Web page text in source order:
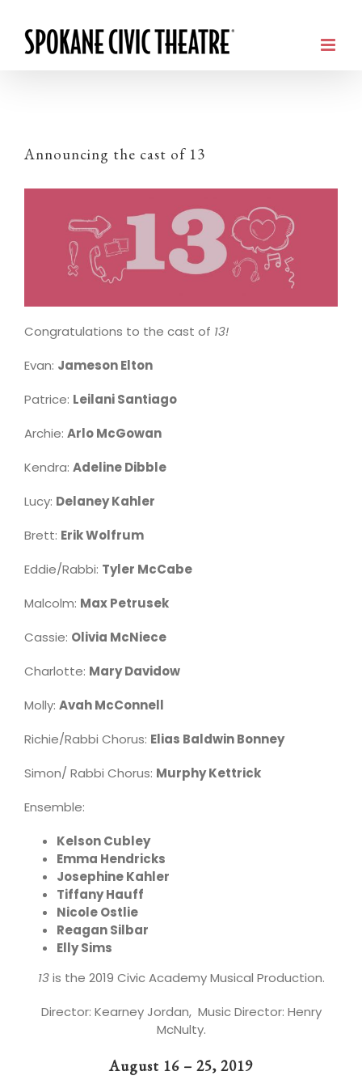
Announcing the cast of 13
Congratulations to the cast of 13!
Evan: Jameson Elton
Patrice: Leilani Santiago
Archie: Arlo McGowan
Kendra: Adeline Dibble
Lucy: Delaney Kahler
Brett: Erik Wolfrum
Eddie/Rabbi: Tyler McCabe
Malcolm: Max Petrusek
Cassie: Olivia McNiece
Charlotte: Mary Davidow
Molly: Avah McConnell
Richie/Rabbi Chorus: Elias Baldwin Bonney
Simon/ Rabbi Chorus: Murphy Kettrick
Ensemble:
Kelson Cubley
Emma Hendricks
Josephine Kahler
Tiffany Hauff
Nicole Ostlie
Reagan Silbar
Elly Sims
13is the 2019 Civic Academy Musical Production.
Director: Kearney Jordan, Music Director: Henry
McNulty.
August 16 – 25, 2019